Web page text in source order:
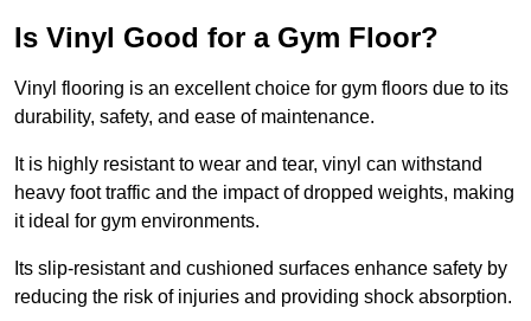
Is Vinyl Good for a Gym Floor?
Vinyl flooring is an excellent choice for gym floors due to its
durability, safety, and ease of maintenance.
It is highly resistant to wear and tear, vinyl can withstand
heavy foot traffic and the impact of dropped weights, making
it ideal for gym environments.
Its slip-resistant and cushioned surfaces enhance safety by
reducing the risk of injuries and providing shock absorption.